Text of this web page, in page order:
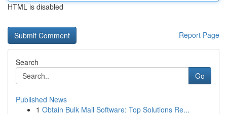
HTML is disabled
Report Page
Search
Go
Published News
1 Obtain Bulk Mail Software: Top Solutions Re...